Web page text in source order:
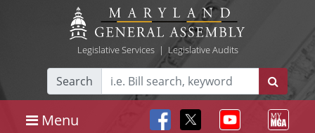
Legislative Services| Legislative Audits
Search
Menu